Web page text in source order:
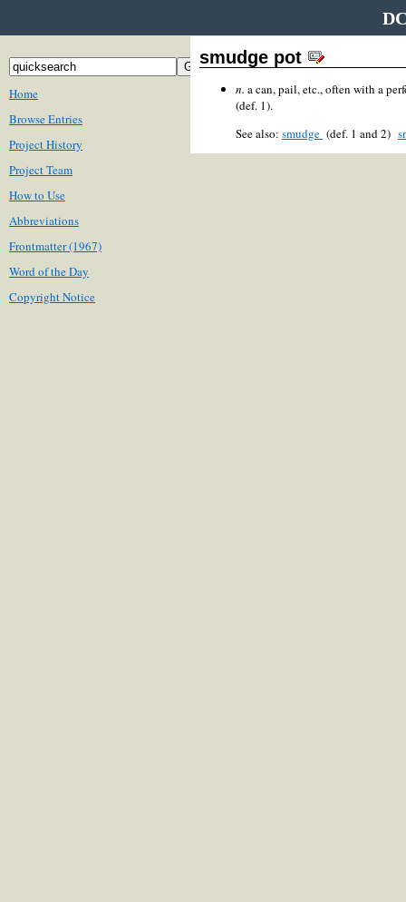
Home
Browse Entries
Project History
Project Team
How to Use
Abbreviations
Frontmatter (1967)
Word of the Day
Copyright Notice
smudge pot
n. a can, pail, etc., often with a
(def. 1).
See also: smudge (def. 1 and 2)